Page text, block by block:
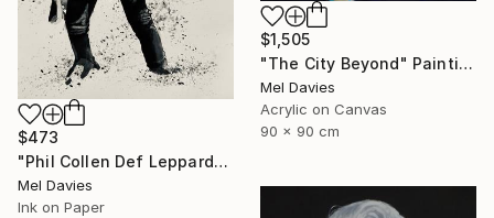
$1,505
"The City Beyond" Painting
Mel Davies
Acrylic on Canvas
90 x 90 cm
$473
"Phil Collen Def Leppard" Drawing
Mel Davies
Ink on Paper